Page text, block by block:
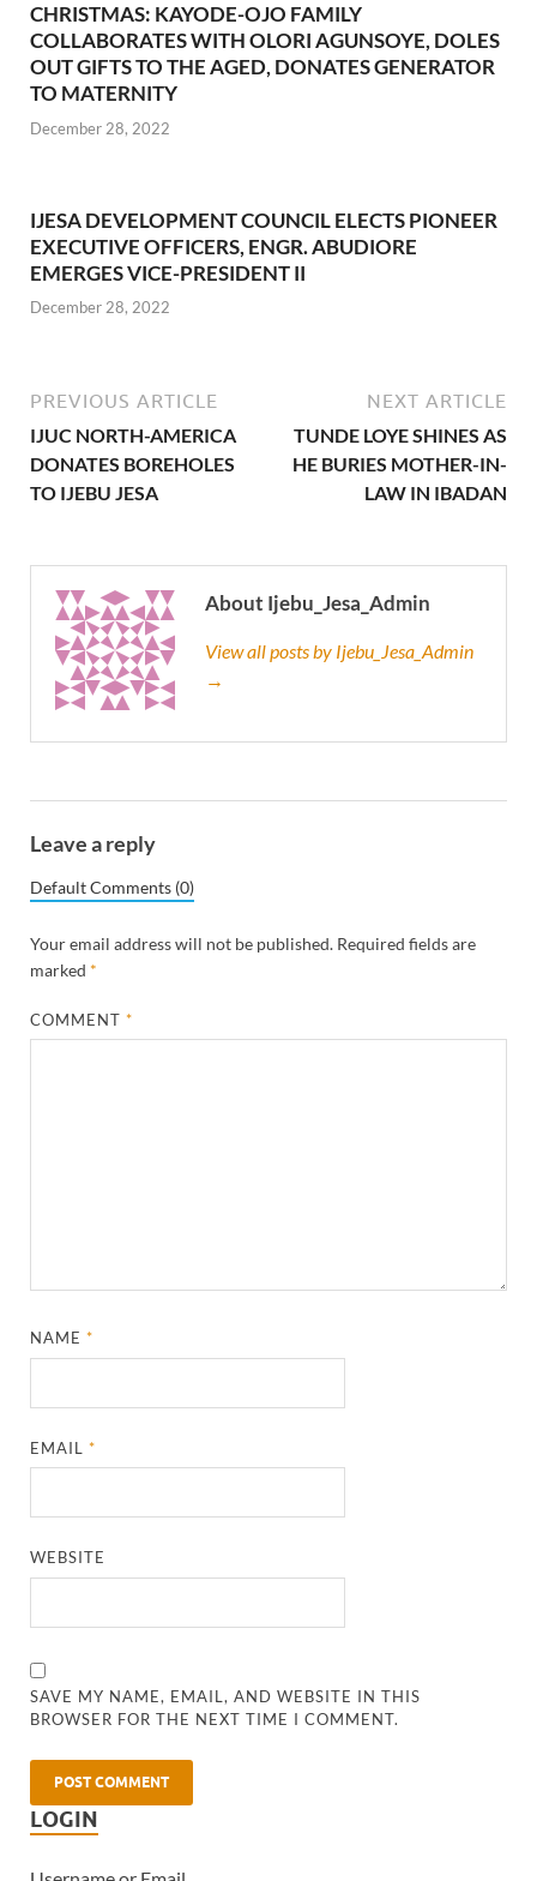
CHRISTMAS: KAYODE-OJO FAMILY
COLLABORATES WITH OLORI AGUNSOYE, DOLES
OUT GIFTS TO THE AGED, DONATES GENERATOR
TO MATERNITY
December 28, 2022
IJESA DEVELOPMENT COUNCIL ELECTS PIONEER
EXECUTIVE OFFICERS, ENGR. ABUDIORE
EMERGES VICE-PRESIDENT II
December 28, 2022
PREVIOUS ARTICLE
IJUC NORTH-AMERICA
DONATES BOREHOLES
TO IJEBU JESA
NEXT ARTICLE
TUNDE LOYE SHINES AS
HE BURIES MOTHER-IN-
LAW IN IBADAN
About Ijebu_Jesa_Admin
View all posts by Ijebu_Jesa_Admin
→
Leave a reply
Default Comments (0)
Your email address will not be published. Required fields are
marked *
COMMENT*
NAME*
EMAIL*
WEBSITE
SAVE MY NAME, EMAIL, AND WEBSITE IN THIS
BROWSER FOR THE NEXT TIME I COMMENT.
LOGIN